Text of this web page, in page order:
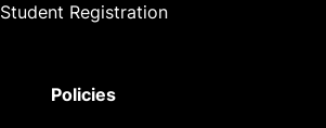
Student Registration
Policies